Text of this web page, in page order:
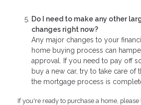
Do I need to make any other
changes right now?
Any major changes to your
home buying process can
approval. If you need to pay off
buy a new car, try to take care of
the mortgage process is
If you're ready to purchase a home, please